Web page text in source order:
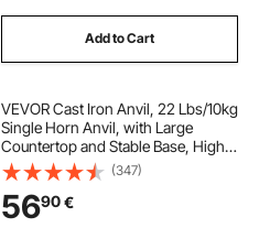
Add to Cart
VEVOR Cast Iron Anvil, 22 Lbs/10kg
Single Horn Anvil, with Large
Countertop and Stable Base, High
Hardness Rugged Round Horn
Anvil Blacksmith, for Shaping,
Bending
(347)
5690€